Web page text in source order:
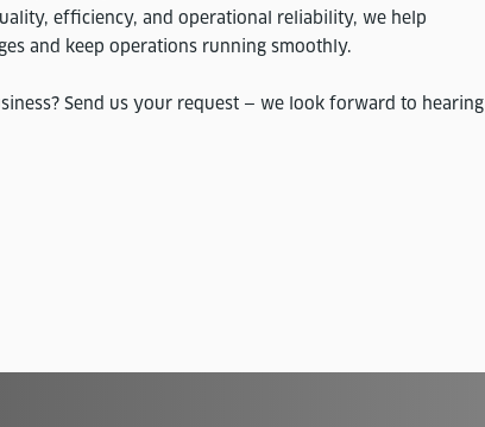
efficiency, and operational reliability, we help
and keep operations running smoothly.
Send us your request — we look forward to hearing